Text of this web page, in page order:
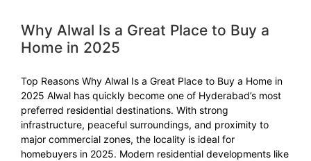
Why Alwal Is a Great Place to Buy a
Home in 2025
Top Reasons Why Alwal Is a Great Place to Buy a Home in
2025 Alwal has quickly become one of Hyderabad’s most
preferred residential destinations. With strong
infrastructure, peaceful surroundings, and proximity to
major commercial zones, the locality is ideal for
homebuyers in 2025. Modern residential developments like